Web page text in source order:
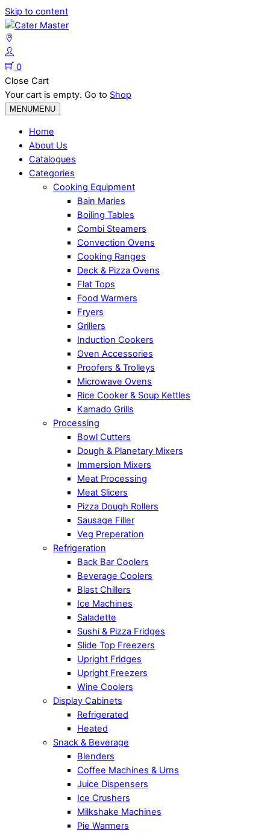
Skip to content
0
Close Cart
Your cart is empty. Go to Shop
MENUMENU
Home
About Us
Catalogues
Categories
Cooking Equipment
Bain Maries
Boiling Tables
Combi Steamers
Convection Ovens
Cooking Ranges
Deck & Pizza Ovens
Flat Tops
Food Warmers
Fryers
Grillers
Induction Cookers
Oven Accessories
Proofers & Trolleys
Microwave Ovens
Rice Cooker & Soup Kettles
Kamado Grills
Processing
Bowl Cutters
Dough & Planetary Mixers
Immersion Mixers
Meat Processing
Meat Slicers
Pizza Dough Rollers
Sausage Filler
Veg Preperation
Refrigeration
Back Bar Coolers
Beverage Coolers
Blast Chillers
Ice Machines
Saladette
Sushi & Pizza Fridges
Slide Top Freezers
Upright Fridges
Upright Freezers
Wine Coolers
Display Cabinets
Refrigerated
Heated
Snack & Beverage
Blenders
Coffee Machines & Urns
Juice Dispensers
Ice Crushers
Milkshake Machines
Pie Warmers